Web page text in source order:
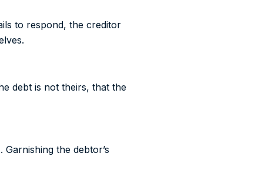
to respond, the creditor
debt is not theirs, that the
the debtor’s